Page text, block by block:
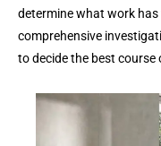
determine what work has
comprehensive
to decide the best course